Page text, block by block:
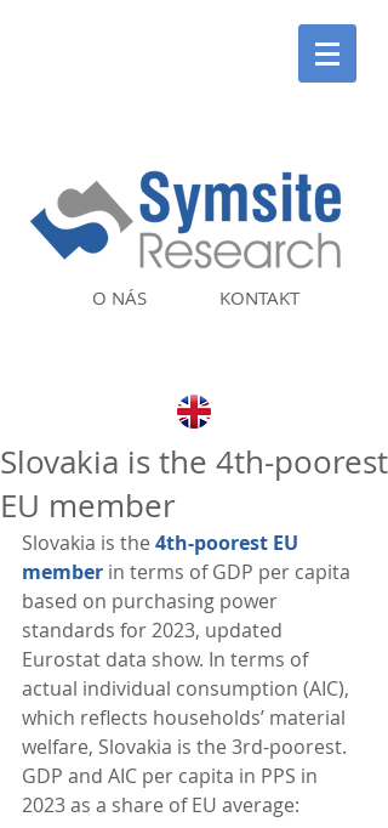
KONTAKT
O NÁS
Slovakia is the 4th-poorest
EU member
Slovakia is the 4th-poorest EU
member in terms of GDP per capita
based on purchasing power
standards for 2023, updated
Eurostat data show. In terms of
actual individual consumption (AIC),
which reflects households’ material
welfare, Slovakia is the 3rd-poorest.
GDP and AIC per capita in PPS in
2023 as a share of EU average: